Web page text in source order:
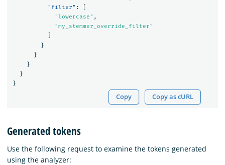
"filter" :
"lowercase" ,
"my_stemmer_override_filter"
}
}
}
}
}
Copy Copy as cURL
Generated tokens
Use the following request to examine the tokens generated
using the analyzer: